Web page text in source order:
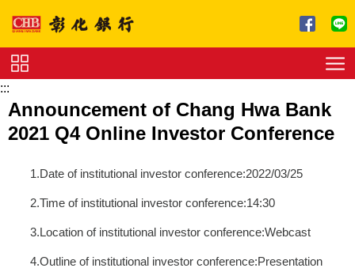
Charge
Download
:::
Announcement of Chang Hwa Bank
2021 Q4 Online Investor Conference
1.Date of institutional investor conference:2022/03/25
2.Time of institutional investor conference:14:30
3.Location of institutional investor conference:Webcast
4.Outline of institutional investor conference:Presentation